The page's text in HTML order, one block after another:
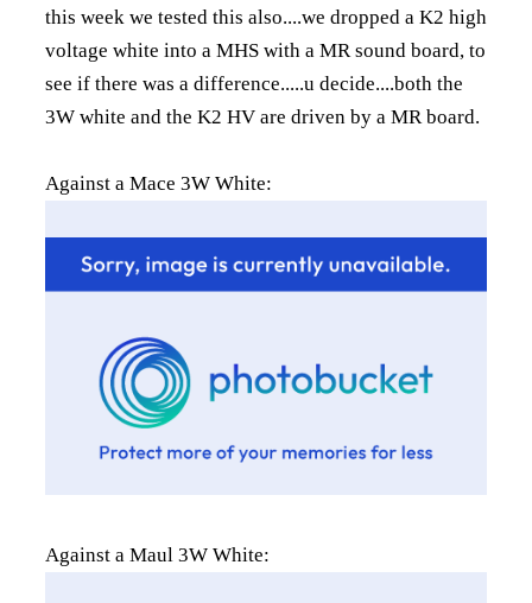
this week we tested this also....we dropped a K2 high
voltage white into a MHS with a MR sound board, to
see if there was a difference.....u decide....both the
3W white and the K2 HV are driven by a MR board.
Against a Mace 3W White:
Against a Maul 3W White: